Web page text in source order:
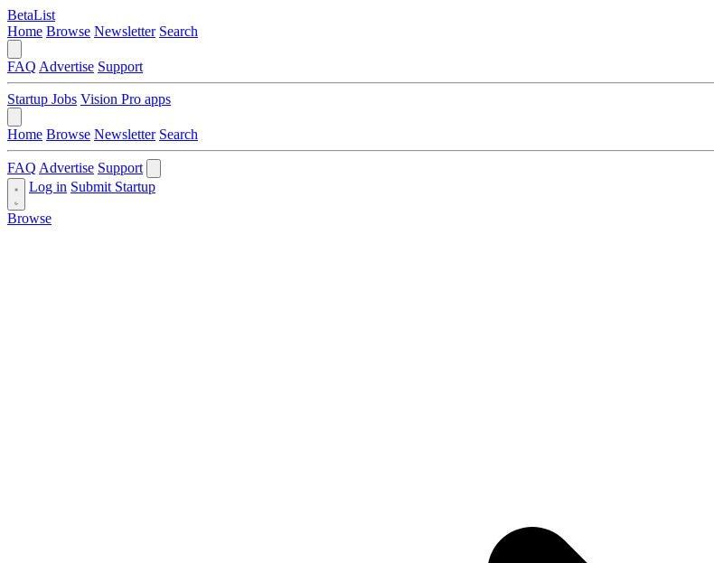
BetaList
Home Browse Newsletter Search
FAQ Advertise Support
Startup Jobs Vision Pro apps
Home Browse Newsletter Search
FAQ Advertise Support
Log in Submit Startup
Browse